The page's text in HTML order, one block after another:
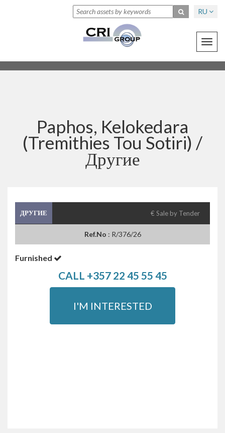
RU
Paphos, Kelokedara
(Tremithies Tou Sotiri) /
Другие
ДРУГИЕ € Sale by Tender
Ref.No : R/376/26
Furnished
CALL +357 22 45 55 45
I'M INTERESTED